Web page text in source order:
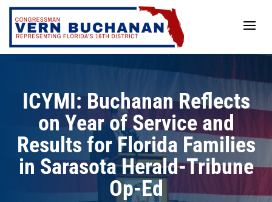
Skip
content
ICYMI: Buchanan Reflects
on Year of Service and
Results for Florida Families
in Sarasota Herald-Tribune
Op-Ed